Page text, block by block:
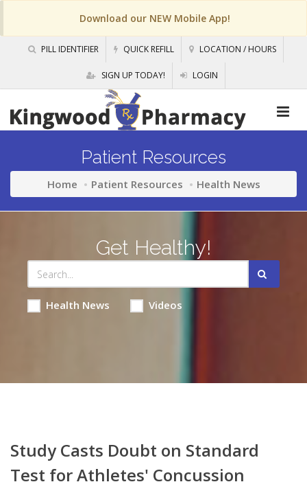
Download our NEW Mobile App!
PILL IDENTIFIER QUICK REFILL LOCATION / HOURS
SIGN UP TODAY! LOGIN
Patient Resources
Home Patient Resources Health News
Get Healthy!
Health News Videos
Study Casts Doubt on Standard
Test for Athletes' Concussion